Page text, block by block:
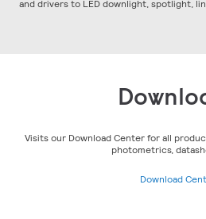
and drivers to LED downlight, spotlight,
Visits our Download Center for all
photometrics,
Download